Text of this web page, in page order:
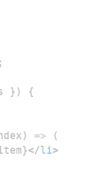
;
} )
{
) =>
(
}</li >